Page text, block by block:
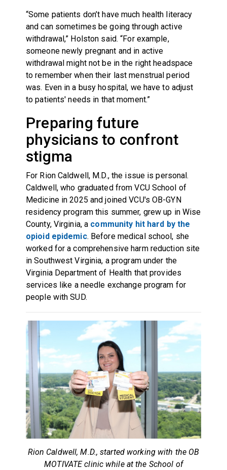
“Some patients don’t have much health literacy
and can sometimes be going through active
withdrawal,” Holston said. “For example,
someone newly pregnant and in active
withdrawal might not be in the right headspace
to remember when their last menstrual period
was. Even in a busy hospital, we have to adjust
to patients' needs in that moment.”
Preparing future
physicians to confront
stigma
For Rion Caldwell, M.D., the issue is personal.
Caldwell, who graduated from VCU School of
Medicine in 2025 and joined VCU's OB-GYN
residency program this summer, grew up in Wise
County, Virginia, a community hit hard by the
opioid epidemic. Before medical school, she
worked for a comprehensive harm reduction site
in Southwest Virginia, a program under the
Virginia Department of Health that provides
services like a needle exchange program for
people with SUD.
Rion Caldwell, M.D., started working with the OB
MOTIVATE clinic while at the School of